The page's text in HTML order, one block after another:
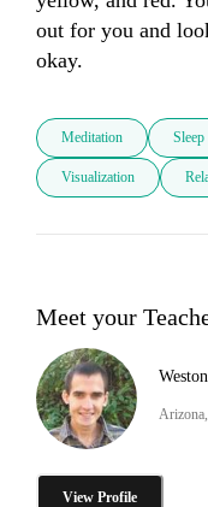
out for you and
okay.
Meditation Sleep
Visualization
Meet your
View Profile